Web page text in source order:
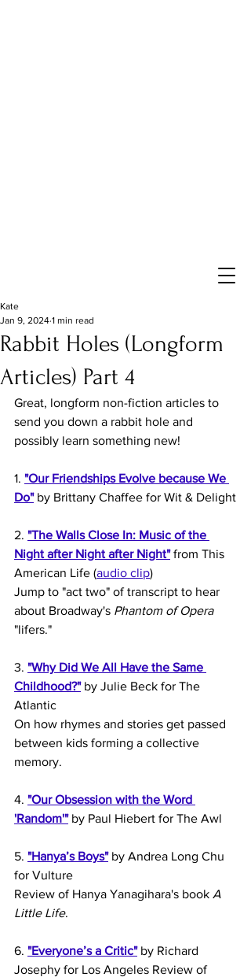
Rabbit Holes (Longform
Articles) Part 4
Kate
Jan 9, 2024 1 min read
Great, longform non-fiction articles to
send you down a rabbit hole and
possibly learn something new!
1. "Our Friendships Evolve because We
Do" by Brittany Chaffee for Wit & Delight
2. "The Walls Close In: Music of the
Night after Night after Night" from This
American Life (audio clip)
Jump to "act two" of transcript to hear
about Broadway's Phantom of Opera
"lifers."
3. "Why Did We All Have the Same
Childhood?" by Julie Beck for The
Atlantic
On how rhymes and stories get passed
between kids forming a collective
memory.
4. "Our Obsession with the Word
'Random'" by Paul Hiebert for The Awl
5. "Hanya’s Boys" by Andrea Long Chu
for Vulture
Review of Hanya Yanagihara's book A
Little Life.
6. "Everyone’s a Critic" by Richard
Josephy for Los Angeles Review of